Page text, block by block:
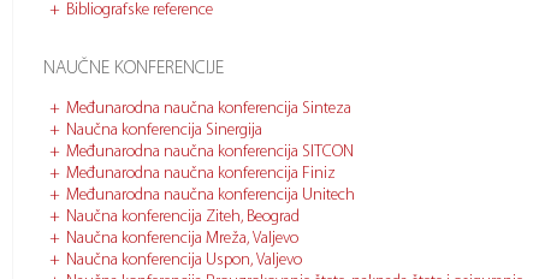
Bibliografske reference
NAUČNE KONFERENCIJE
Međunarodna naučna konferencija Sinteza
Naučna konferencija Sinergija
Međunarodna naučna konferencija SITCON
Međunarodna naučna konferencija Finiz
Međunarodna naučna konferencija Unitech
Naučna konferencija Ziteh, Beograd
Naučna konferencija Mreža, Valjevo
Naučna konferencija Uspon, Valjevo